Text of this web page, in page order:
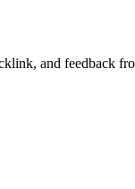
and feedback